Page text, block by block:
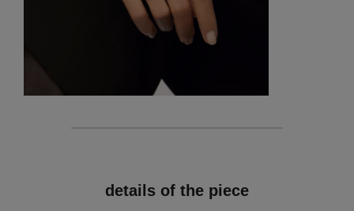
details of the piece